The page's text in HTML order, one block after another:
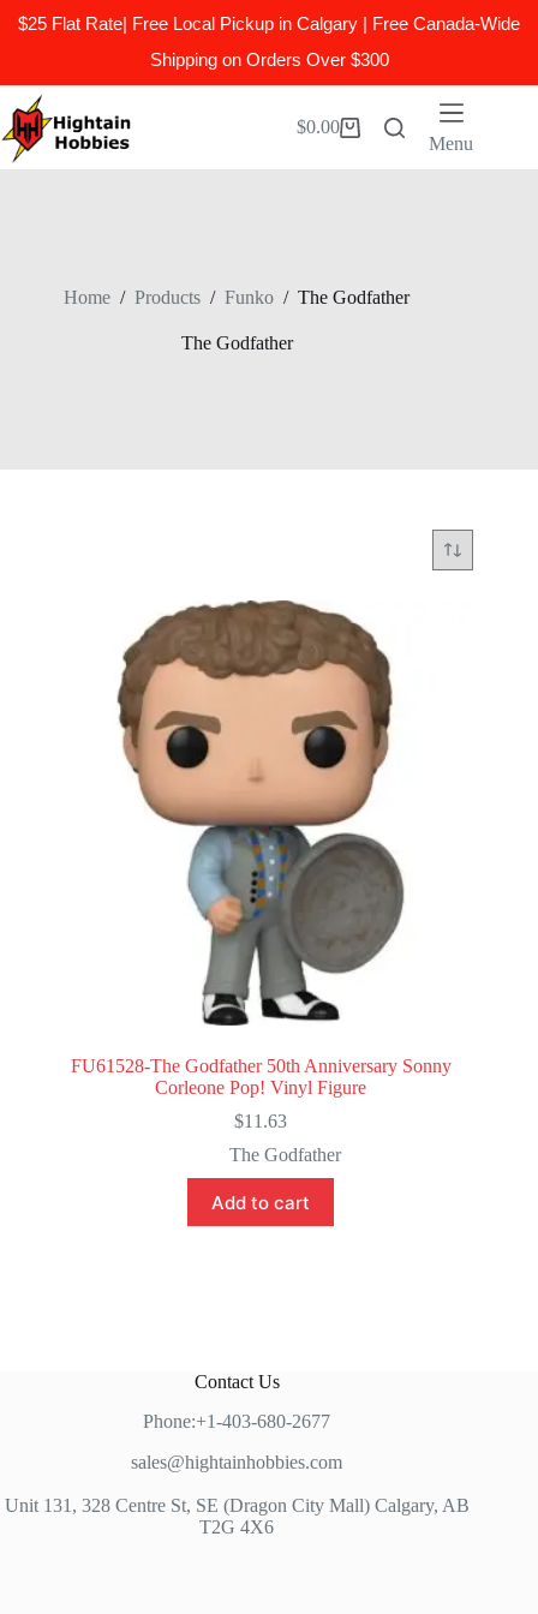
$25 Flat Rate| Free Local Pickup in Calgary | Free Canada-Wide
Shipping on Orders Over $300
to
content
Shopping
$0.00
Menu
Home / Products / Funko / The Godfather
The Godfather
FU61528-The Godfather 50th Anniversary Sonny
Corleone Pop! Vinyl Figure
$11.63
The Godfather
Add to cart
Contact Us
Phone:+1-403-680-2677
sales@hightainhobbies.com
Unit 131, 328 Centre St, SE (Dragon City Mall) Calgary, AB
T2G 4X6